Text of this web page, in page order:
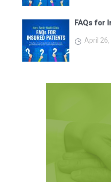
FAQs for
April 26,